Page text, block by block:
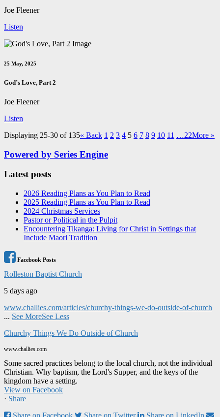
Joe Fleener
Listen
25 May, 2025
God’s Love, Part 2
Joe Fleener
Listen
Displaying 25-30 of 135« Back 1 2 3 4 5 6 7 8 9 10 11 …22More »
Powered by Series Engine
Latest posts
2026 Reading Plans as You Plan to Read
2025 Reading Plans as You Plan to Read
2024 Christmas Services
Pastor or Political in the Pulpit
Encountering Tikanga: Living for Christ in Settings that
Include Maori Tradition
Facebook Posts
Rolleston Baptist Church
5 days ago
www.challies.com/articles/churchy-things-we-do-outside-of-church
... See MoreSee Less
Churchy Things We Do Outside of Church
www.challies.com
Some sacred practices belong to the local church, not the individual
Christian. Why baptism, the Lord's Supper, and the keys of the
kingdom have a setting.
View on Facebook
· Share
Share on Facebook
Share on Twitter
Share on LinkedIn